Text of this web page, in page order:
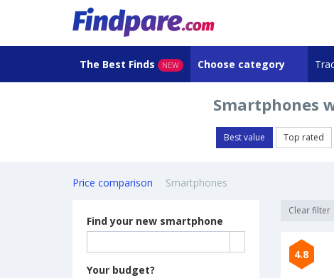
The Best Finds NEW Choose category
Smartphones
Best value Top rated
Price comparison Smartphones
Find your new smartphone
Your budget?
Clear filter
4.8